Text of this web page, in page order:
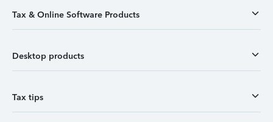
Tax & Online Software Products
Desktop products
Tax tips